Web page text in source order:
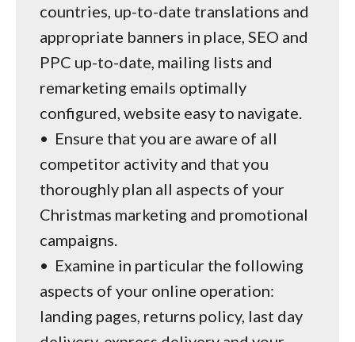
countries, up-to-date translations and
appropriate banners in place, SEO and
PPC up-to-date, mailing lists and
remarketing emails optimally
configured, website easy to navigate.
• Ensure that you are aware of all
competitor activity and that you
thoroughly plan all aspects of your
Christmas marketing and promotional
campaigns.
• Examine in particular the following
aspects of your online operation:
landing pages, returns policy, last day